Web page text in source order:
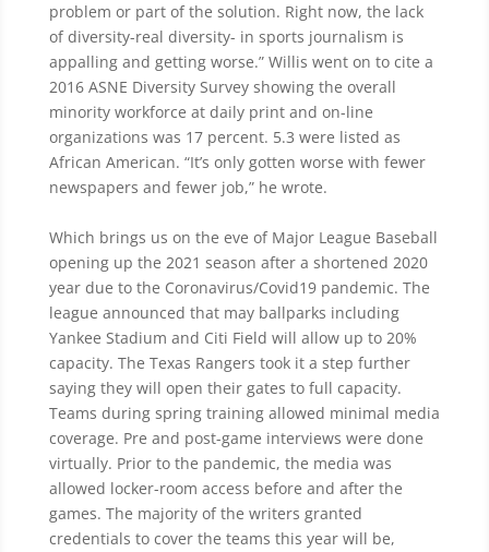
problem or part of the solution. Right now, the lack
of diversity-real diversity- in sports journalism is
appalling and getting worse.” Willis went on to cite a
2016 ASNE Diversity Survey showing the overall
minority workforce at daily print and on-line
organizations was 17 percent. 5.3 were listed as
African American. “It’s only gotten worse with fewer
newspapers and fewer job,” he wrote.
Which brings us on the eve of Major League Baseball
opening up the 2021 season after a shortened 2020
year due to the Coronavirus/Covid19 pandemic. The
league announced that may ballparks including
Yankee Stadium and Citi Field will allow up to 20%
capacity. The Texas Rangers took it a step further
saying they will open their gates to full capacity.
Teams during spring training allowed minimal media
coverage. Pre and post-game interviews were done
virtually. Prior to the pandemic, the media was
allowed locker-room access before and after the
games. The majority of the writers granted
credentials to cover the teams this year will be,